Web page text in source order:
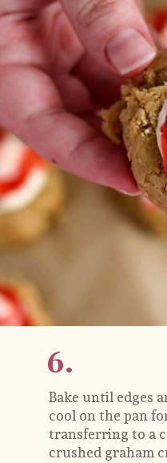
6.
Bake until edges
cool on the pan
transferring to a
crushed graham